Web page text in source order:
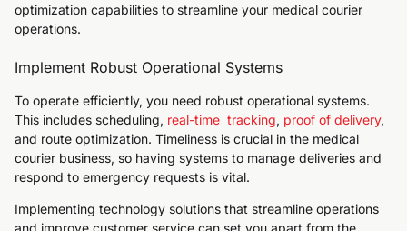
optimization capabilities to streamline your medical courier
operations.
Implement Robust Operational Systems
To operate efficiently, you need robust operational systems.
This includes scheduling, real-time tracking, proof of delivery,
and route optimization. Timeliness is crucial in the medical
courier business, so having systems to manage deliveries and
respond to emergency requests is vital.
Implementing technology solutions that streamline operations
and improve customer service can set you apart from the